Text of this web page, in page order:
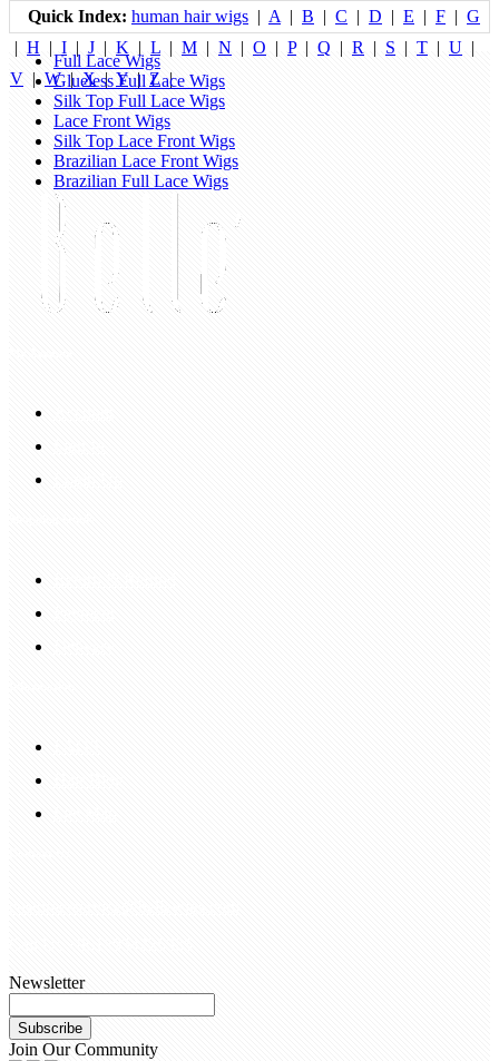
Quick Index: human hair wigs | A | B | C | D | E | F | G
| H | I | J | K | L | M | N | O | P| Q | R | S | T | U |
V |W|X|Y| Z|
Full Lace Wigs
Glueless Full Lace Wigs
Silk Top Full Lace Wigs
Lace Front Wigs
Silk Top Lace Front Wigs
Brazilian Lace Front Wigs
Brazilian Full Lace Wigs
Newsletter
Subscribe
Join Our Community